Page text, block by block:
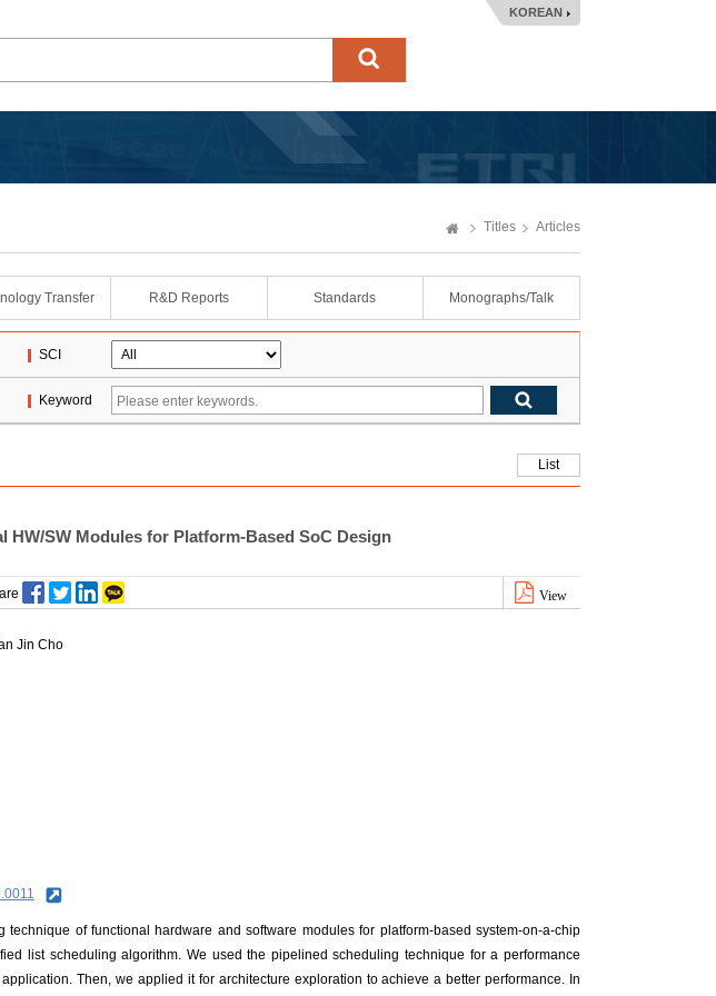
KOREAN
Titles Articles
Transfer R&D Reports Standards Monographs/Talk
SCI
Keyword
List
HW/SW Modules for Platform-Based SoC Design
View
Jin Cho
of functional hardware and software modules for platform-based system-on-a-chip
list scheduling algorithm. We used the pipelined scheduling technique for a performance
Then, we applied it for architecture exploration to achieve a better performance. In